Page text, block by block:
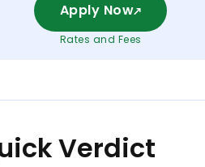
Apply Now
Rates and Fees
Verdict